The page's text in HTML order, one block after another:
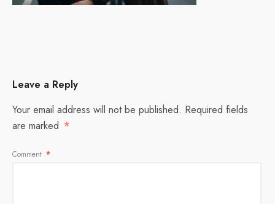
Leave a Reply
Your email address will not be published. Required fields
are marked *
Comment *